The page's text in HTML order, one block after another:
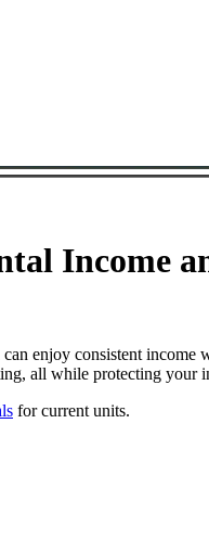
Income
enjoy consistent income
all while protecting your
for current units.